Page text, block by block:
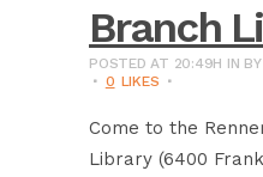
Branch
POSTED AT 20:49H IN BY
0 LIKES
Come to the
Library (6400